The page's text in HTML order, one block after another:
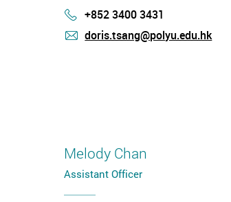
Phone
+852 3400 3431
doris.tsang@polyu.edu.hk
Melody Chan
Assistant Officer